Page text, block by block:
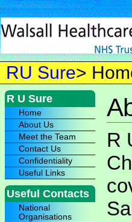
RU Sure>
R U Sure
Home
About Us
Meet the Team
Contact Us
Confidentiality
Useful Links
Useful Contacts
National
Organisations
R